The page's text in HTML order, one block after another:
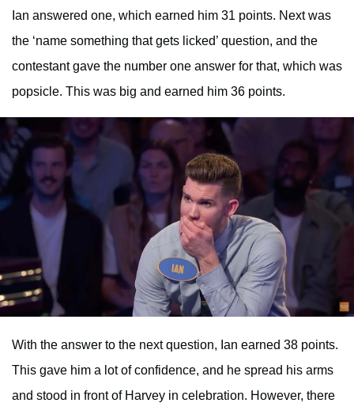
Ian answered one, which earned him 31 points. Next was
the ‘name something that gets licked’ question, and the
contestant gave the number one answer for that, which was
popsicle. This was big and earned him 36 points.
With the answer to the next question, Ian earned 38 points.
This gave him a lot of confidence, and he spread his arms
and stood in front of Harvey in celebration. However, there